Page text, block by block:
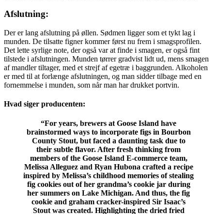
Afslutning:
Der er lang afslutning på øllen. Sødmen ligger som et tykt lag i
munden. De tilsatte figner kommer først nu frem i smagsprofilen.
Det lette syrlige note, der også var at finde i smagen, er også fint
tilstede i afslutningen. Munden tørrer gradvist lidt ud, mens smagen
af mandler tiltager, med et strejf af egetræ i baggrunden. Alkoholen
er med til at forlænge afslutningen, og man sidder tilbage med en
fornemmelse i munden, som når man har drukket portvin.
Hvad siger producenten:
“For years, brewers at Goose Island have
brainstormed ways to incorporate figs in Bourbon
County Stout, but faced a daunting task due to
their subtle flavor. After fresh thinking from
members of the Goose Island E-commerce team,
Melissa Alleguez and Ryan Hubona crafted a recipe
inspired by Melissa’s childhood memories of stealing
fig cookies out of her grandma’s cookie jar during
her summers on Lake Michigan. And thus, the fig
cookie and graham cracker-inspired Sir Isaac’s
Stout was created. Highlighting the dried fried